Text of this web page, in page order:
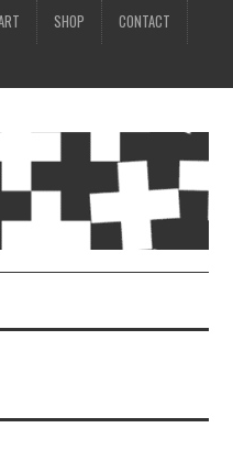
SHOP CONTACT